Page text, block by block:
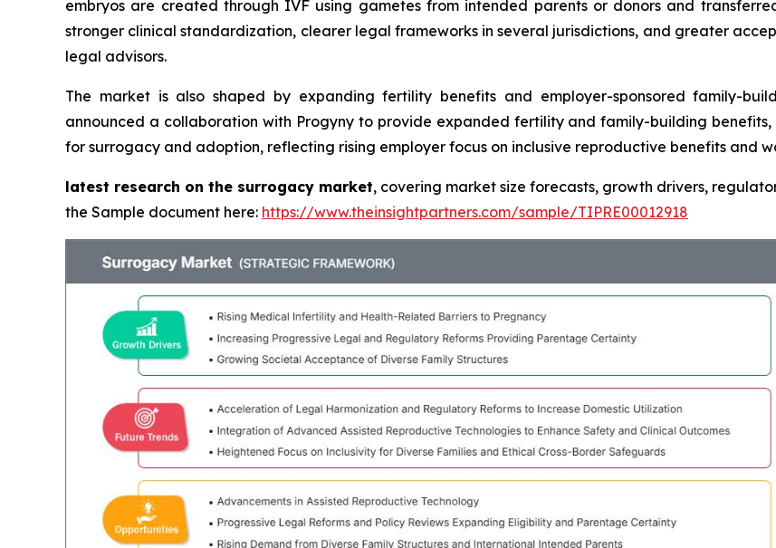
embryos are created through IVF using gametes from intended parents or donors and
stronger clinical standardization, clearer legal frameworks in several jurisdictions, and greater
legal advisors.
The market is also shaped by expanding fertility benefits and employer-sponsored family-
announced a collaboration with Progyny to provide expanded fertility and family-building
for surrogacy and adoption, reflecting rising employer focus on inclusive reproductive benefits and
latest research on the surrogacy market, covering market size forecasts, growth drivers,
the Sample document here: https://www.theinsightpartners.com/sample/TIPRE00012918